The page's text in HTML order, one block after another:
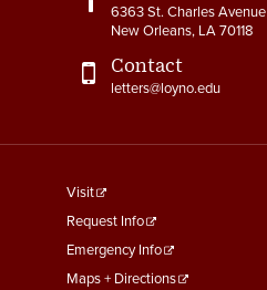
6363 St. Charles Avenue
New Orleans, LA 70118
Contact
letters@loyno.edu
footer
menu
First
Visit
Request Info
Emergency Info
Maps + Directions